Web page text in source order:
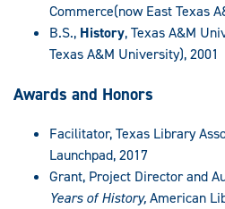
Commerce(now East Texas
B.S., History, Texas A&M
Texas A&M University), 2001
Awards and Honors
Facilitator, Texas Library
Launchpad, 2017
Grant, Project Director and
Years of History,American